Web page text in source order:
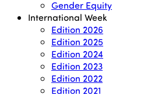
Gender Equity
International Week
Edition 2026
Edition 2025
Edition 2024
Edition 2023
Edition 2022
Edition 2021